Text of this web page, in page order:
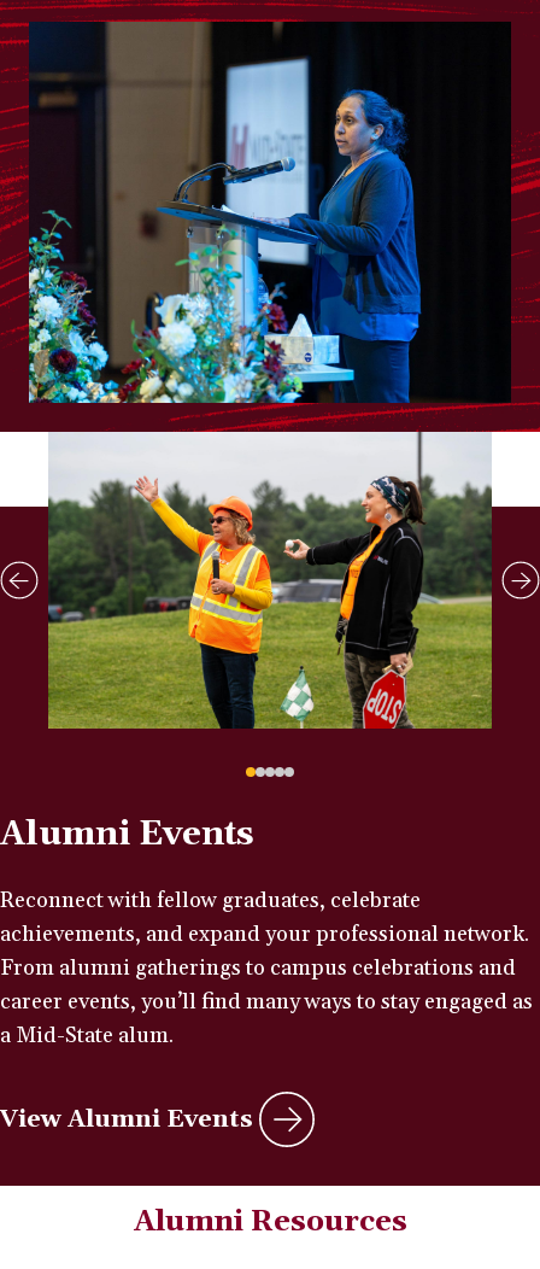
Alumni Events
Reconnect with fellow graduates, celebrate
achievements, and expand your professional network.
From alumni gatherings to campus celebrations and
career events, you’ll find many ways to stay engaged as
a Mid-State alum.
View Alumni Events
Alumni Resources